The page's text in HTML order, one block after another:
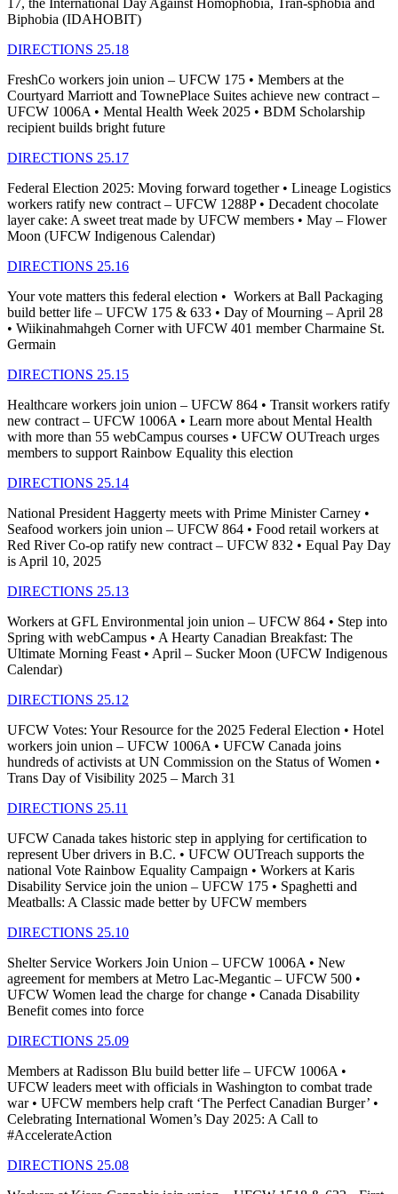
Biphobia (IDAHOBIT)
DIRECTIONS 25.18
FreshCo workers join union – UFCW 175 • Members at the
Courtyard Marriott and TownePlace Suites achieve new contract –
UFCW 1006A • Mental Health Week 2025 • BDM Scholarship
recipient builds bright future
DIRECTIONS 25.17
Federal Election 2025: Moving forward together • Lineage Logistics
workers ratify new contract – UFCW 1288P • Decadent chocolate
layer cake: A sweet treat made by UFCW members • May – Flower
Moon (UFCW Indigenous Calendar)
DIRECTIONS 25.16
Your vote matters this federal election • Workers at Ball Packaging
build better life – UFCW 175 & 633 • Day of Mourning – April 28
• Wiikinahmahgeh Corner with UFCW 401 member Charmaine St.
Germain
DIRECTIONS 25.15
Healthcare workers join union – UFCW 864 • Transit workers ratify
new contract – UFCW 1006A • Learn more about Mental Health
with more than 55 webCampus courses • UFCW OUTreach urges
members to support Rainbow Equality this election
DIRECTIONS 25.14
National President Haggerty meets with Prime Minister Carney •
Seafood workers join union – UFCW 864 • Food retail workers at
Red River Co-op ratify new contract – UFCW 832 • Equal Pay Day
is April 10, 2025
DIRECTIONS 25.13
Workers at GFL Environmental join union – UFCW 864 • Step into
Spring with webCampus • A Hearty Canadian Breakfast: The
Ultimate Morning Feast • April – Sucker Moon (UFCW Indigenous
Calendar)
DIRECTIONS 25.12
UFCW Votes: Your Resource for the 2025 Federal Election • Hotel
workers join union – UFCW 1006A • UFCW Canada joins
hundreds of activists at UN Commission on the Status of Women •
Trans Day of Visibility 2025 – March 31
DIRECTIONS 25.11
UFCW Canada takes historic step in applying for certification to
represent Uber drivers in B.C. • UFCW OUTreach supports the
national Vote Rainbow Equality Campaign • Workers at Karis
Disability Service join the union – UFCW 175 • Spaghetti and
Meatballs: A Classic made better by UFCW members
DIRECTIONS 25.10
Shelter Service Workers Join Union – UFCW 1006A • New
agreement for members at Metro Lac-Megantic – UFCW 500 •
UFCW Women lead the charge for change • Canada Disability
Benefit comes into force
DIRECTIONS 25.09
Members at Radisson Blu build better life – UFCW 1006A •
UFCW leaders meet with officials in Washington to combat trade
war • UFCW members help craft ‘The Perfect Canadian Burger’ •
Celebrating International Women’s Day 2025: A Call to
#AccelerateAction
DIRECTIONS 25.08